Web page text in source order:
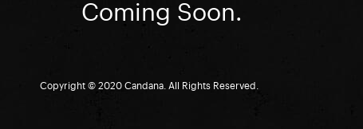
Coming Soon.
Copyright © 2020 Candana. All Rights Reserved.